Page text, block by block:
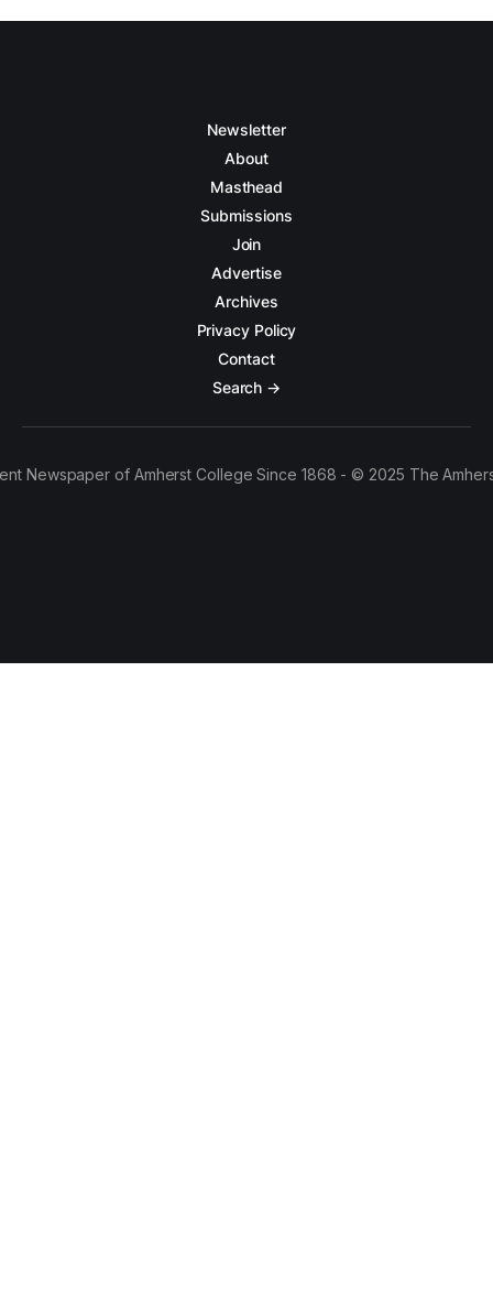
Newsletter
About
Masthead
Submissions
Join
Advertise
Archives
Privacy Policy
Contact
Search →
Newspaper of Amherst College Since 1868 - © 2025 The